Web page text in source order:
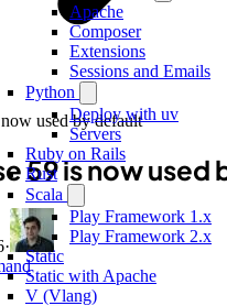
Apache
Composer
Extensions
Sessions and Emails
Python
Deploy with uv
Servers
Ruby on Rails
Rust
Scala
Play Framework 1.x
Play Framework 2.x
Static
Static with Apache
V (Vlang)
used by default
59 is now used
·